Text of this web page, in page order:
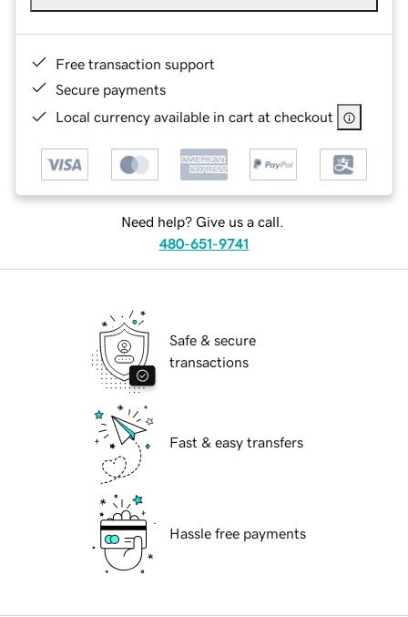
Free transaction support
Secure payments
Local currency available in cart at checkout
Need help? Give us a call.
480-651-9741
Safe & secure
transactions
Fast & easy transfers
Hassle free payments